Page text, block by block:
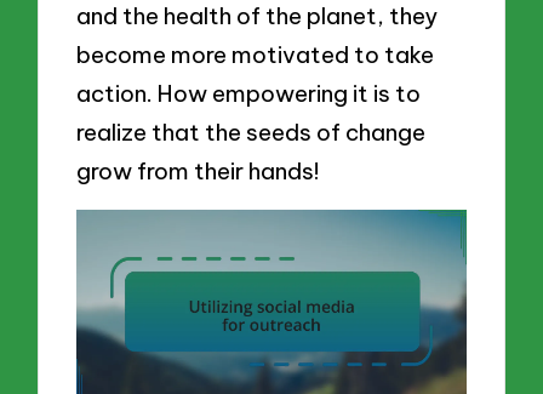
and the health of the planet, they
become more motivated to take
action. How empowering it is to
realize that the seeds of change
grow from their hands!